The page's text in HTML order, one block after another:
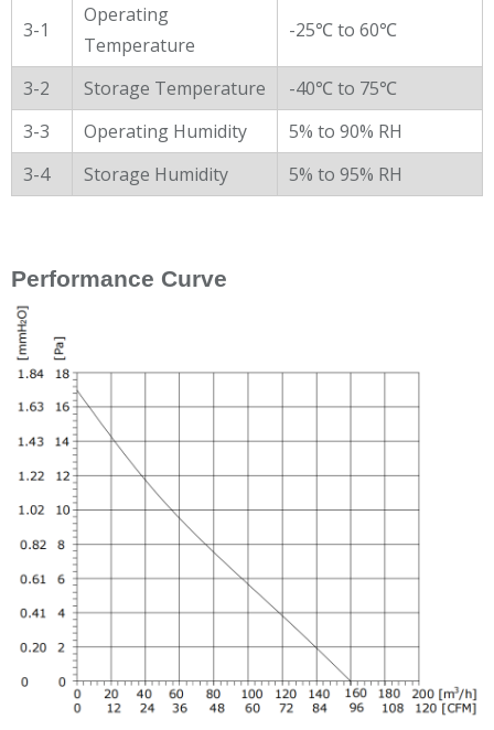
3-1
Operating
Temperature
-25℃ to 60℃
3-2 Storage Temperature
-40℃ to 75℃
3-3
Operating Humidity
5% to 90% RH
3-4
Storage Humidity 5% to 95% RH
Performance Curve